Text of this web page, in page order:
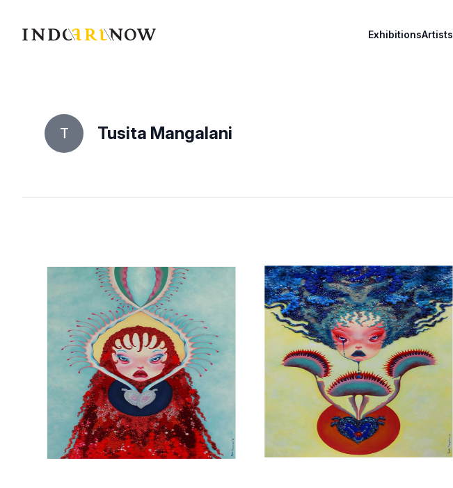
IndoArtNow ExhibitionsArtists
T Tusita Mangalani